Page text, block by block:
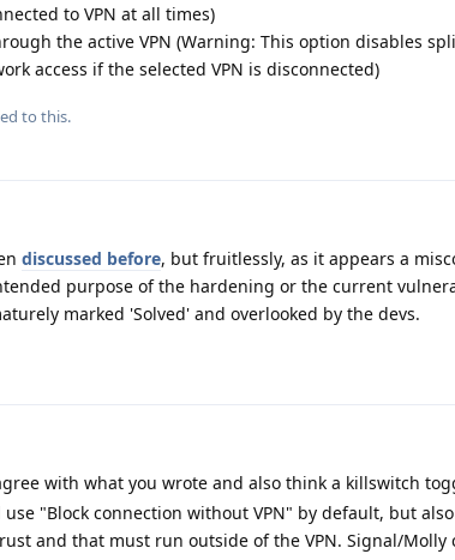
to VPN at all times)
the active VPN (Warning: This option disables
access if the selected VPN is disconnected)
to this.
discussed before, but fruitlessly, as it appears a
purpose of the hardening or the current
marked 'Solved' and overlooked by the devs.
with what you wrote and also think a killswitch
"Block connection without VPN" by default, but
and that must run outside of the VPN. Signal/Molly